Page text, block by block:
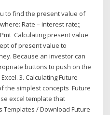
to find the present value of
Rate – interest rate;;
Calculating present value
of present value to
Because an investor can
buttons to push on the
3. Calculating Future
the simplest concepts Future
excel template that
Templates / Download Future